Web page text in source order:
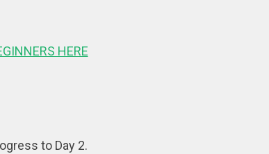
HERE
to Day 2.